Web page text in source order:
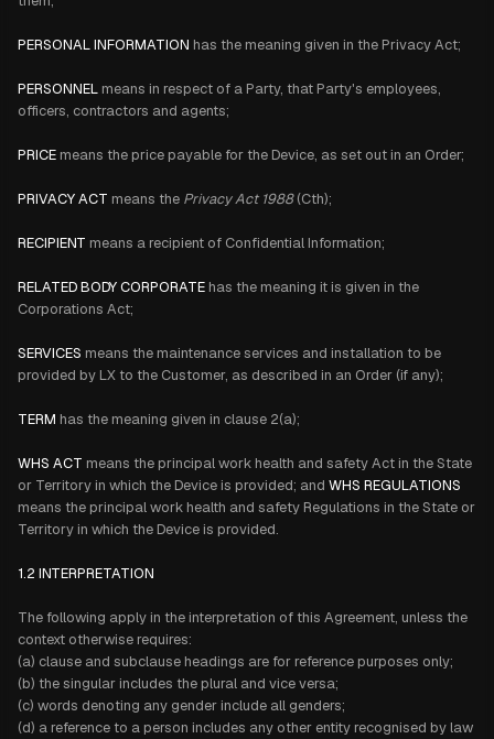
PERSONAL INFORMATION has the meaning given in the Privacy Act;
PERSONNEL means in respect of a Party, that Party's employees,
officers, contractors and agents;
PRICE means the price payable for the Device, as set out in an Order;
PRIVACY ACT means the Privacy Act 1988(Cth);
RECIPIENT means a recipient of Confidential Information;
RELATED BODY CORPORATE has the meaning it is given in the
Corporations Act;
SERVICES means the maintenance services and installation to be
provided by LX to the Customer, as described in an Order (if any);
TERM has the meaning given in clause 2(a);
WHS ACT means the principal work health and safety Act in the State
or Territory in which the Device is provided; and WHS REGULATIONS
means the principal work health and safety Regulations in the State or
Territory in which the Device is provided.
1.2 INTERPRETATION
The following apply in the interpretation of this Agreement, unless the
context otherwise requires:
(a) clause and subclause headings are for reference purposes only;
(b) the singular includes the plural and vice versa;
(c) words denoting any gender include all genders;
(d) a reference to a person includes any other entity recognised by law